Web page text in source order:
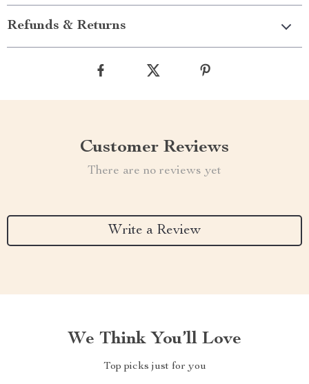
Refunds & Returns
Customer Reviews
There are no reviews yet
Write a Review
We Think You’ll Love
Top picks just for you